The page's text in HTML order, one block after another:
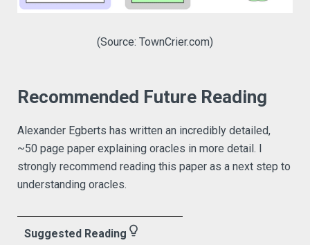
(Source: TownCrier.com)
Recommended Future Reading
Alexander Egberts has written an incredibly detailed,
~50 page paper explaining oracles in more detail. I
strongly recommend reading this paper as a next step to
understanding oracles.
Suggested Reading lightbulb_outline